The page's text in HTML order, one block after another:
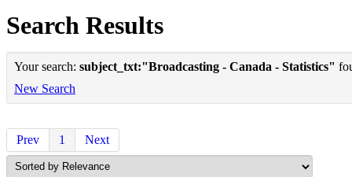
Search Results
Your search: subject_txt:"Broadcasting - Canada - Statistics"
New Search
Prev 1 Next